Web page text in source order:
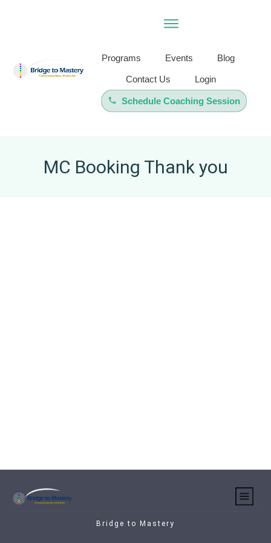
Programs Events Blog
Contact Us Login
Schedule Coaching Session
MC Booking Thank you
Bridge to Mastery